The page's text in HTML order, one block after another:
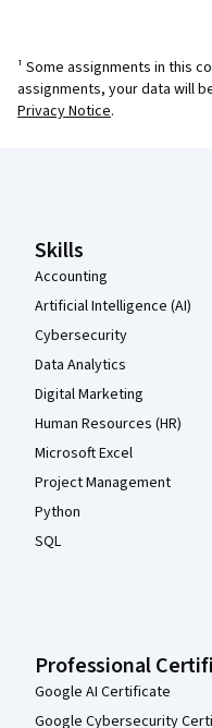
¹ Some assignments in this
assignments, your data will
Privacy Notice.
Skills
Accounting
Artificial Intelligence (AI)
Cybersecurity
Data Analytics
Digital Marketing
Human Resources (HR)
Microsoft Excel
Project Management
Python
SQL
Professional
Google AI Certificate
Google Cybersecurity